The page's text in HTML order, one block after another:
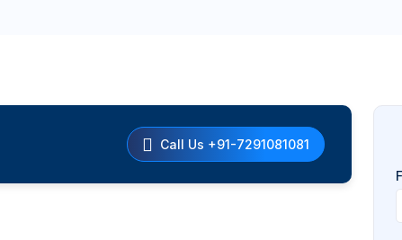
Call Us +91-7291081081